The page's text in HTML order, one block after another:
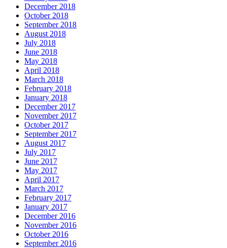
December 2018
October 2018
September 2018
August 2018
July 2018
June 2018
May 2018
April 2018
March 2018
February 2018
January 2018
December 2017
November 2017
October 2017
September 2017
August 2017
July 2017
June 2017
May 2017
April 2017
March 2017
February 2017
January 2017
December 2016
November 2016
October 2016
September 2016